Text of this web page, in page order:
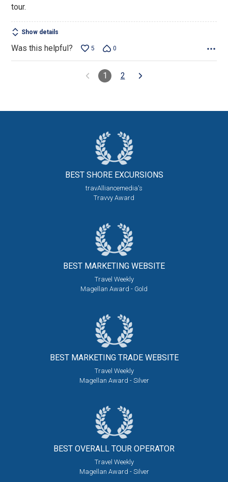
tour.
Show details
Was this helpful? 5 0
1 2
BEST SHORE EXCURSIONS
travAlliancemedia's
Travvy Award
BEST MARKETING WEBSITE
Travel Weekly
Magellan Award - Gold
BEST MARKETING TRADE WEBSITE
Travel Weekly
Magellan Award - Silver
BEST OVERALL TOUR OPERATOR
Travel Weekly
Magellan Award - Silver